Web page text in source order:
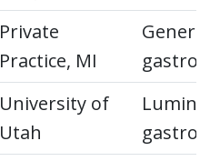
Private
Practice, MI
General
University of
Utah